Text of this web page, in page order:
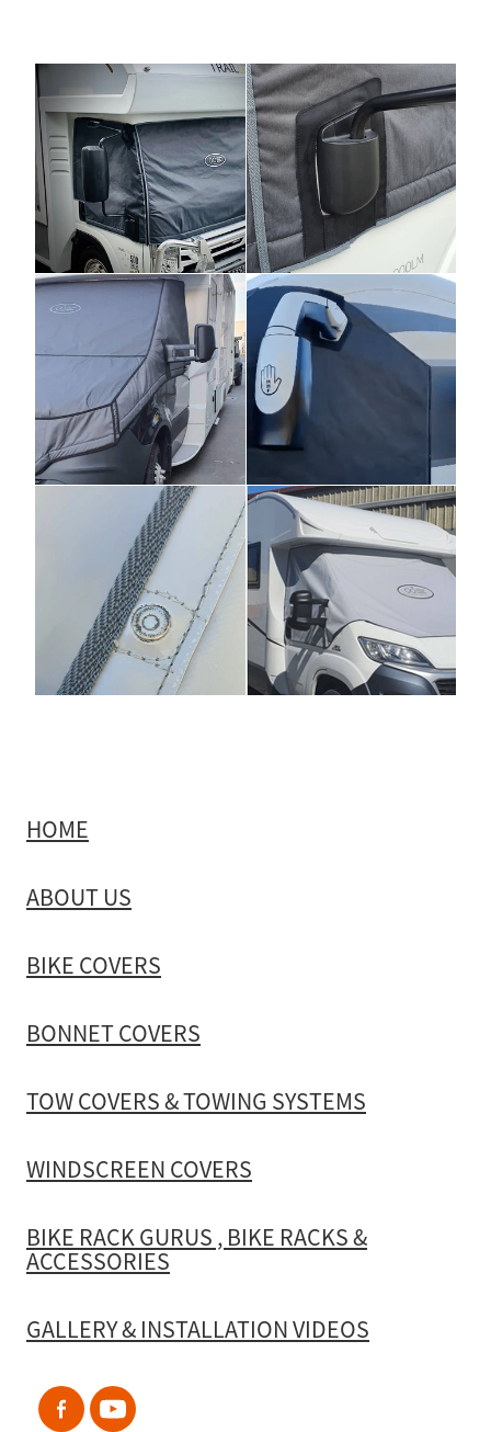
HOME
ABOUT US
BIKE COVERS
BONNET COVERS
TOW COVERS & TOWING SYSTEMS
WINDSCREEN COVERS
BIKE RACK GURUS , BIKE RACKS &
ACCESSORIES
GALLERY & INSTALLATION VIDEOS